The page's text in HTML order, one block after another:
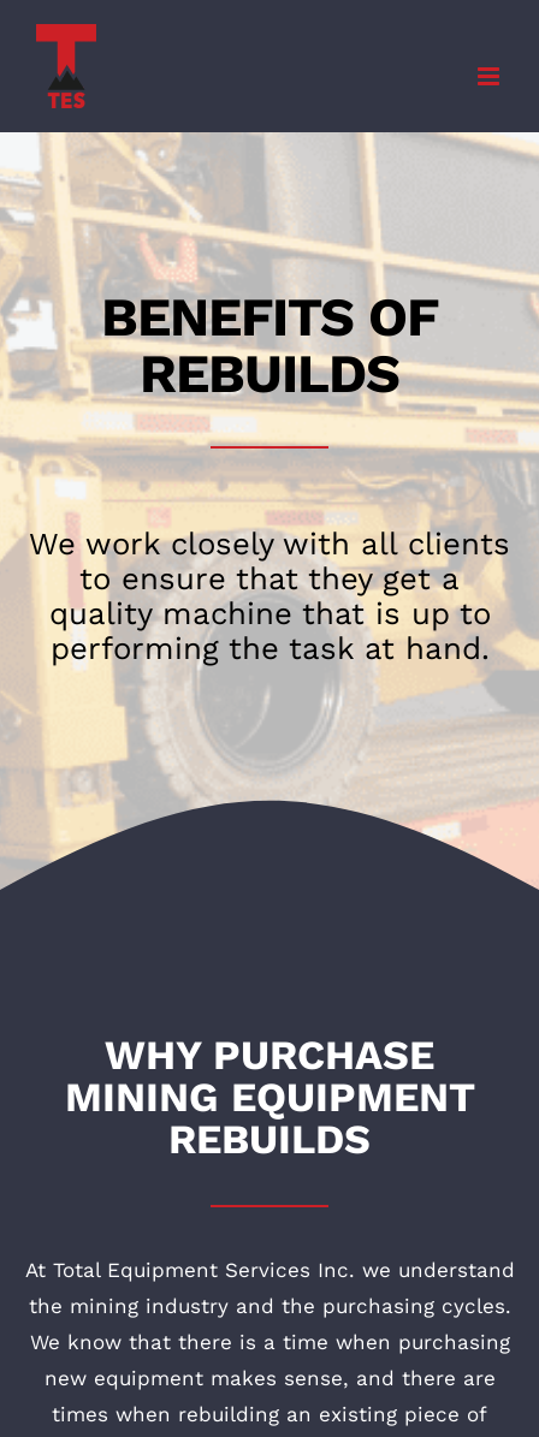
content
BENEFITS OF
REBUILDS
We work closely with all clients
to ensure that they get a
quality machine that is up to
performing the task at hand.
WHY PURCHASE
MINING EQUIPMENT
REBUILDS
At Total Equipment Services Inc. we understand
the mining industry and the purchasing cycles.
We know that there is a time when purchasing
new equipment makes sense, and there are
times when rebuilding an existing piece of